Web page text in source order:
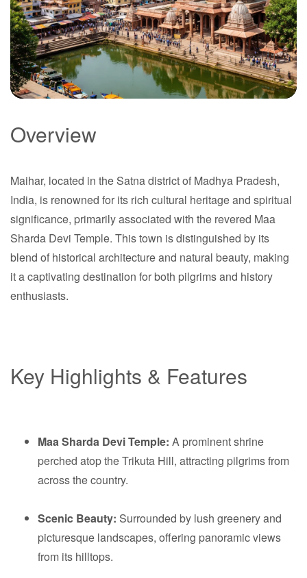
Madhya Pradesh
Overview
Maihar, located in the Satna district of Madhya Pradesh,
India, is renowned for its rich cultural heritage and spiritual
significance, primarily associated with the revered Maa
Sharda Devi Temple. This town is distinguished by its
blend of historical architecture and natural beauty, making
it a captivating destination for both pilgrims and history
enthusiasts.
Key Highlights & Features
Maa Sharda Devi Temple: A prominent shrine
perched atop the Trikuta Hill, attracting pilgrims from
across the country.
Scenic Beauty: Surrounded by lush greenery and
picturesque landscapes, offering panoramic views
from its hilltops.